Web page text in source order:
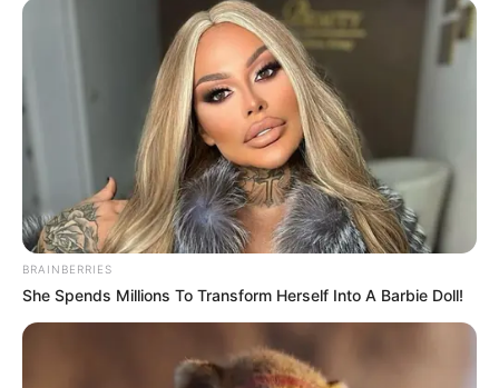
Previous Post
BRAINBERRIES
She Spends Millions To Transform Herself Into A Barbie Doll!